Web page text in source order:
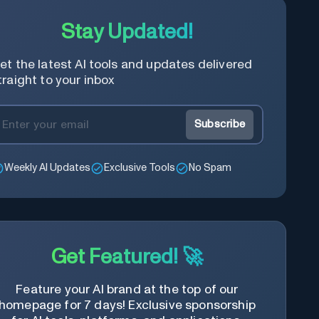
Stay Updated!
the latest AI tools and updates delivered
to your inbox
Subscribe
Weekly AI Updates Exclusive Tools No Spam
Get Featured! 🚀
Feature your AI brand at the top of our
for 7 days! Exclusive sponsorship